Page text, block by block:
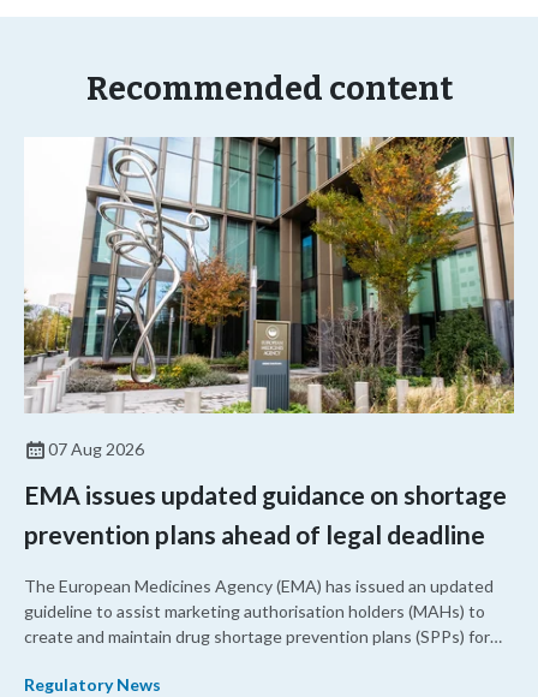
Recommended content
07 Aug 2026
EMA issues updated guidance on shortage
prevention plans ahead of legal deadline
The European Medicines Agency (EMA) has issued an updated
guideline to assist marketing authorisation holders (MAHs) to
create and maintain drug shortage prevention plans (SPPs) for
Regulatory News